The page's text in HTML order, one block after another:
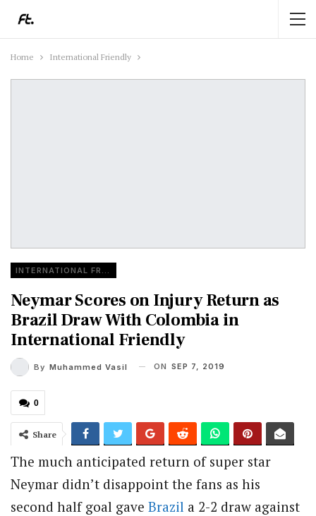
Home International Friendly
Neymar Scores on Injury Return as
Brazil Draw With Colombia in
International Friendly
By Muhammed Vasil ON SEP 7, 2019
0
Share
The much anticipated return of super star
Neymar didn’t disappoint the fans as his
second half goal gave Brazil a 2-2 draw against